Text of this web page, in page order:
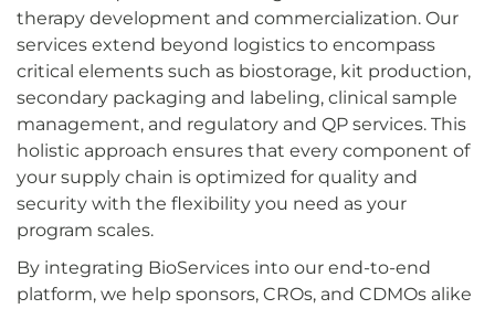
therapy development and commercialization. Our
services extend beyond logistics to encompass
critical elements such as biostorage, kit production,
secondary packaging and labeling, clinical sample
management, and regulatory and QP services. This
holistic approach ensures that every component of
your supply chain is optimized for quality and
security with the flexibility you need as your
program scales.
By integrating BioServices into our end-to-end
platform, we help sponsors, CROs, and CDMOs alike